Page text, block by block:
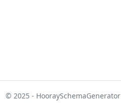
© 2025 - HooraySchemaGenerator